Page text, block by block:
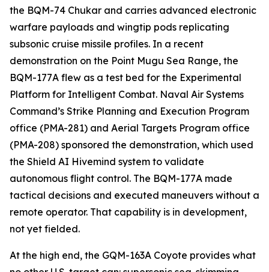
the BQM-74 Chukar and carries advanced electronic
warfare payloads and wingtip pods replicating
subsonic cruise missile profiles. In a recent
demonstration on the Point Mugu Sea Range, the
BQM-177A flew as a test bed for the Experimental
Platform for Intelligent Combat. Naval Air Systems
Command’s Strike Planning and Execution Program
office (PMA-281) and Aerial Targets Program office
(PMA-208) sponsored the demonstration, which used
the Shield AI Hivemind system to validate
autonomous flight control. The BQM-177A made
tactical decisions and executed maneuvers without a
remote operator. That capability is in development,
not yet fielded.
At the high end, the GQM-163A Coyote provides what